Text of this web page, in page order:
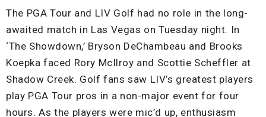
The PGA Tour and LIV Golf had no role in the long-
awaited match in Las Vegas on Tuesday night. In
‘The Showdown,’ Bryson DeChambeau and Brooks
Koepka faced Rory McIlroy and Scottie Scheffler at
Shadow Creek. Golf fans saw LIV’s greatest players
play PGA Tour pros in a non-major event for four
hours. As the players were mic’d up, enthusiasm